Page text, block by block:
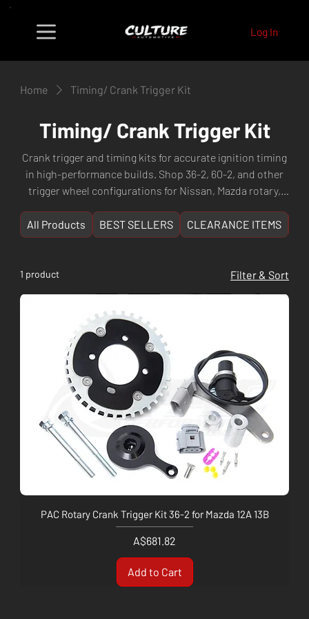
Log In
Home Timing/ Crank Trigger Kit
Timing/ Crank Trigger Kit
Crank trigger and timing kits for accurate ignition timing
in high-performance builds. Shop 36-2, 60-2, and other
trigger wheel configurations for Nissan, Mazda rotary,
Automotive Perth, WA.
All Products BEST SELLERS CLEARANCE ITEMS
1 product Filter & Sort
PAC Rotary Crank Trigger Kit 36-2 for Mazda 12A 13B
Price
A$681.82
Add to Cart